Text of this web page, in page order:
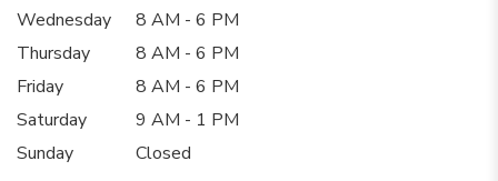
Wednesday
8 AM - 6 PM
Thursday
8 AM - 6 PM
Friday
8 AM - 6 PM
Saturday
9 AM - 1 PM
Sunday
Closed